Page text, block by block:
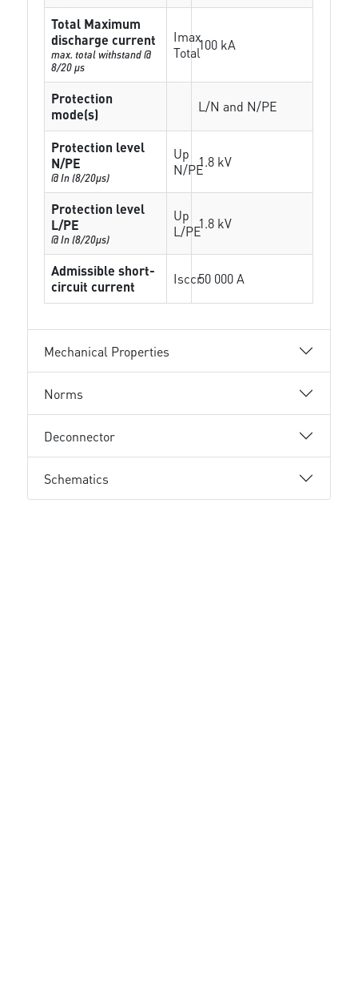
Total Maximum
discharge current
max. total withstand @
8/20 µs
Imax
Total100 kA
Protection
mode(s)
L/N and N/PE
Protection level
N/PE
@ In (8/20µs)
Up
N/PE1.8 kV
Protection level
L/PE
@ In (8/20µs)
Up
L/PE1.8 kV
Admissible short-
circuit current
Isccr50 000 A
Mechanical Properties
Norms
Deconnector
Schematics